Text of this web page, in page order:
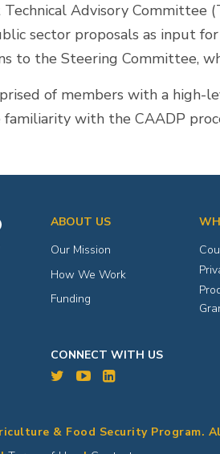
Advisory Committee
sector proposals as input
to the Steering Committee,
of members with a high-
familiarity with the CAADP
ABOUT US
Our Mission
How We Work
Funding
CONNECT WITH US
& Food Security Program.